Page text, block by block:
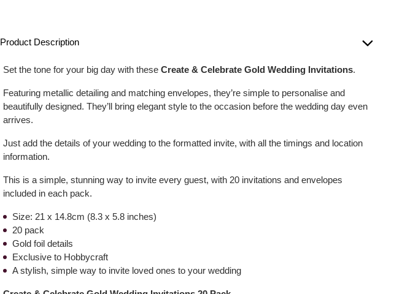
Product Description
Set the tone for your big day with theseCreate & Celebrate Gold Wedding Invitations.
Featuring metallic detailing and matching envelopes, they’re simple to personalise and
beautifully designed. They’ll bring elegant style to the occasion before the wedding day even
arrives.
Just add the details of your wedding to the formatted invite, with all the timings and location
information.
This is a simple, stunning way to invite every guest, with 20 invitations and envelopes
included in each pack.
Size: 21 x 14.8cm (8.3 x 5.8 inches)
20 pack
Gold foil details
Exclusive to Hobbycraft
A stylish, simple way to invite loved ones to your wedding